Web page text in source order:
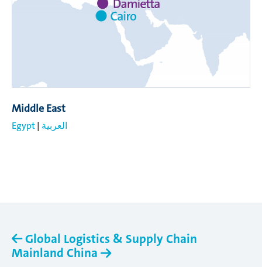
Middle East
Egypt| العربية
Global Logistics & Supply Chain
Mainland China